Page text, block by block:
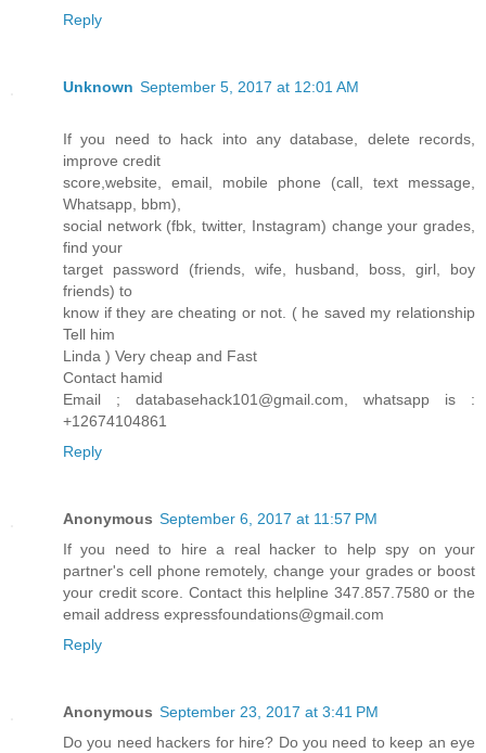
Reply
Unknown September 5, 2017 at 12:01 AM
If you need to hack into any database, delete records,
improve credit
score,website, email, mobile phone (call, text message,
Whatsapp, bbm),
social network (fbk, twitter, Instagram) change your grades,
find your
target password (friends, wife, husband, boss, girl, boy
friends) to
know if they are cheating or not. ( he saved my relationship
Tell him
Linda ) Very cheap and Fast
Contact hamid
Email ; databasehack101@gmail.com, whatsapp is :
+12674104861
Reply
Anonymous September 6, 2017 at 11:57 PM
If you need to hire a real hacker to help spy on your
partner's cell phone remotely, change your grades or boost
your credit score. Contact this helpline 347.857.7580 or the
email address expressfoundations@gmail.com
Reply
Anonymous September 23, 2017 at 3:41 PM
Do you need hackers for hire? Do you need to keep an eye